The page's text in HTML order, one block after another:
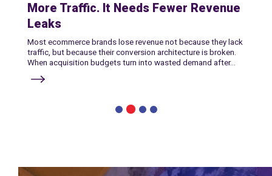
More Traffic. It Needs Fewer Revenue
Leaks
Most ecommerce brands lose revenue not because they lack
traffic, but because their conversion architecture is broken.
When acquisition budgets turn into wasted demand after...
4